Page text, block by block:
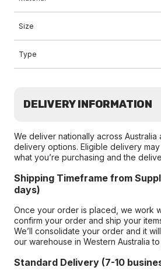
Size
Type
DELIVERY INFORMATION
We deliver nationally across
delivery options. Eligible delivery
what you’re purchasing and the
Shipping Timeframe from
days)
Once your order is placed, we work
confirm your order and ship your
We’ll consolidate your order and it
our warehouse in Western Australia
Standard Delivery (7-10